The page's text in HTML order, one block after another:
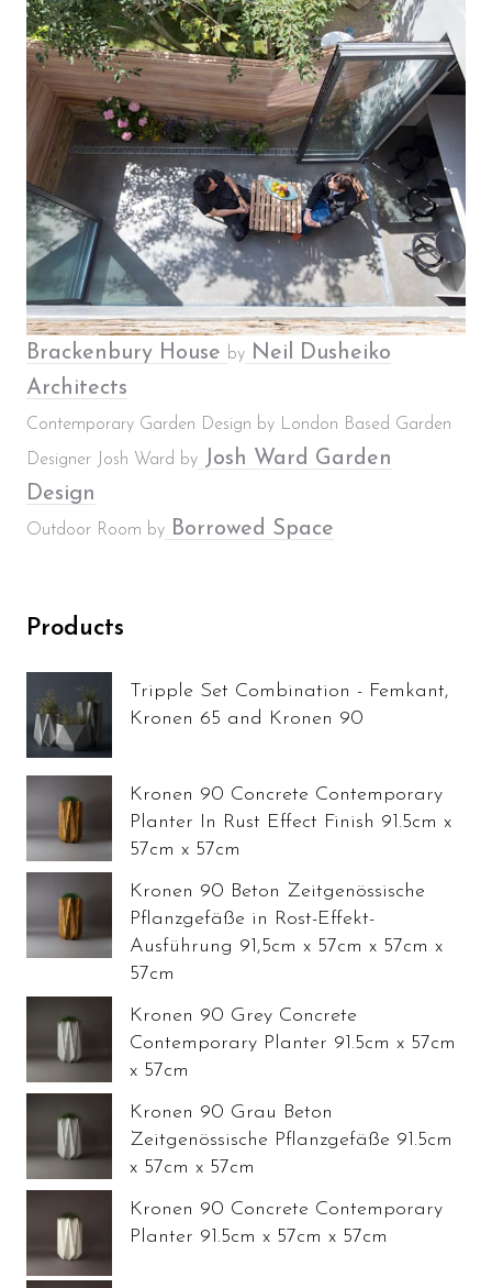
Brackenbury House by
Neil Dusheiko
Architects
Contemporary Garden Design by London Based Garden
Designer Josh Ward by Josh Ward Garden
Design
Outdoor Room by Borrowed Space
Products
Tripple Set Combination - Femkant,
Kronen 65 and Kronen 90
Kronen 90 Concrete Contemporary
Planter In Rust Effect Finish 91.5cm x
57cm x 57cm
Kronen 90 Beton Zeitgenössische
Pflanzgefäße in Rost-Effekt-
Ausführung 91,5cm x 57cm x 57cm x
57cm
Kronen 90 Grey Concrete
Contemporary Planter 91.5cm x 57cm
x 57cm
Kronen 90 Grau Beton
Zeitgenössische Pflanzgefäße 91.5cm
x 57cm x 57cm
Kronen 90 Concrete Contemporary
Planter 91.5cm x 57cm x 57cm